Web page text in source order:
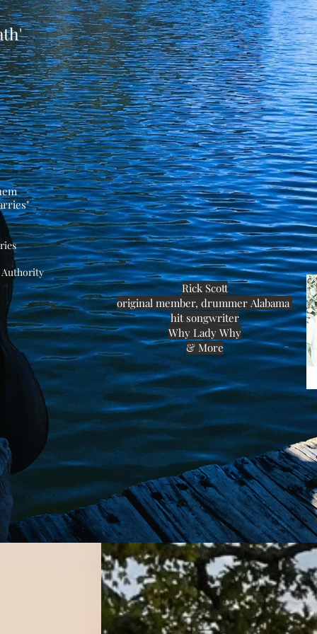
Authority
Rick Scott
original member, drummer Alabama
hit songwriter
Why Lady Why
& More